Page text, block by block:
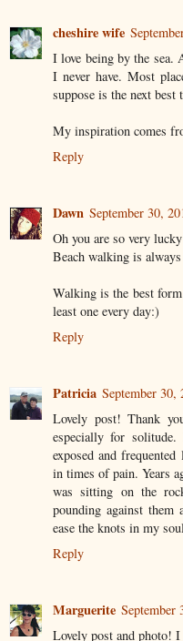
cheshire wife
I love being by the sea.
I never have. Most
suppose is the next best
My inspiration comes
Reply
Dawn September 30,
Oh you are so very
Beach walking is
Walking is the best
least one every day:)
Reply
Patricia September 30,
Lovely post! Thank
especially for
exposed and
in times of pain. Years
was sitting on the
pounding against them
ease the knots in my
Reply
Marguerite September
Lovely post and photo!